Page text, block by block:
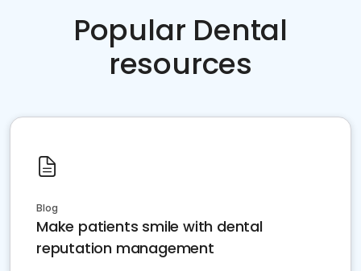
Popular Dental
resources
Blog
Make patients smile with dental
reputation management